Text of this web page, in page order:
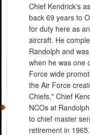
Chief Kendrick's
back 69 years to
for duty here as
aircraft. He
Randolph and
when he was one
Force wide
the Air Force
Chiefs," Chief
NCOs at
to chief master
retirement in 1965.